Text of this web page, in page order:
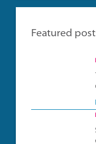
Featured